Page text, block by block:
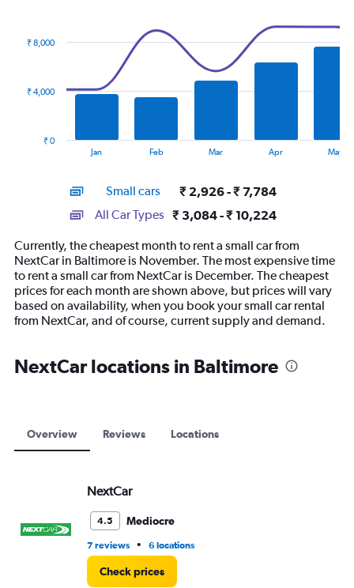
displaying
categories.
14
categories.
The
chart
has
1
Y
displaying
values.
12000.
Jan Feb Mar Apr May
₹ 0
₹ 4,000
₹ 8,000
Small cars ₹ 2,926 - ₹ 7,784
All Car Types ₹ 3,084 - ₹ 10,224
Currently, the cheapest month to rent a small car from
NextCar in Baltimore is November. The most expensive time
to rent a small car from NextCar is December. The cheapest
prices for each month are shown above, but prices will vary
based on availability, when you book your small car rental
from NextCar, and of course, current supply and demand.
NextCar locations in Baltimore
Overview Reviews Locations
NextCar
4.5 Mediocre
7 reviews • 6 locations
Check prices